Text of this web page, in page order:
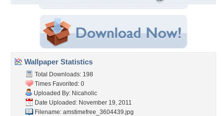
Wallpaper Statistics
Total Downloads: 198
Times Favorited: 0
Uploaded By: Nicaholic
Date Uploaded: November 19, 2011
Filename: amstimefree_3604439.jpg